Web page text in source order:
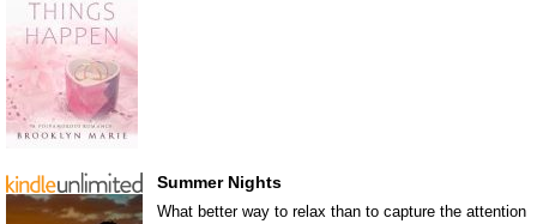
Summer Nights
What better way to relax than to capture the attention